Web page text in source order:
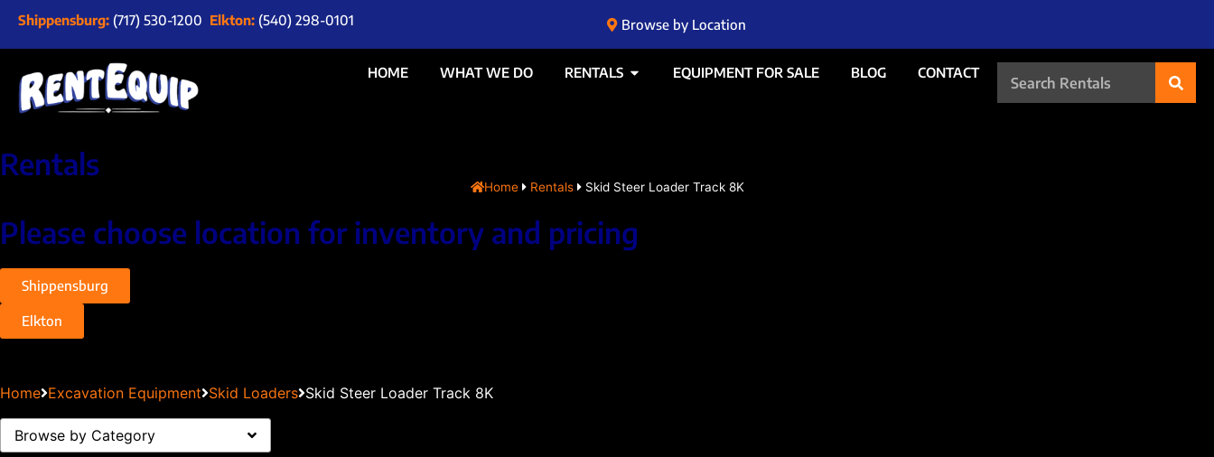
Shippensburg: (717) 530-1200 Elkton: (540) 298-0101 Browse by Location
HOME WHAT WE DO RENTALS EQUIPMENT FOR SALE BLOG CONTACT
Rentals
Home Rentals Skid Steer Loader Track 8K
Please choose location for inventory and pricing
Shippensburg
Elkton
Home Excavation Equipment Skid Loaders Skid Steer Loader Track 8K
Browse by Category